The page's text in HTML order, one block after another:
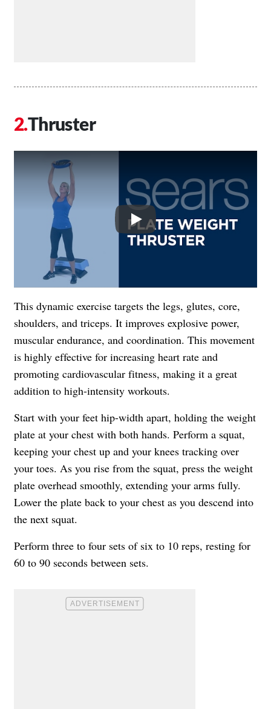
Thruster
Play
This dynamic exercise targets the legs, glutes, core,
shoulders, and triceps. It improves explosive power,
muscular endurance, and coordination. This movement
is highly effective for increasing heart rate and
promoting cardiovascular fitness, making it a great
addition to high-intensity workouts.
Start with your feet hip-width apart, holding the weight
plate at your chest with both hands. Perform a squat,
keeping your chest up and your knees tracking over
your toes. As you rise from the squat, press the weight
plate overhead smoothly, extending your arms fully.
Lower the plate back to your chest as you descend into
the next squat.
Perform three to four sets of six to 10 reps, resting for
60 to 90 seconds between sets.